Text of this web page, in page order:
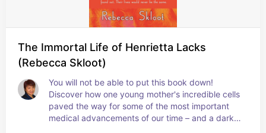
The Immortal Life of Henrietta Lacks
(Rebecca Skloot)
You will not be able to put this book down!
Discover how one young mother's incredible cells
paved the way for some of the most important
medical advancements of our time – and a dark